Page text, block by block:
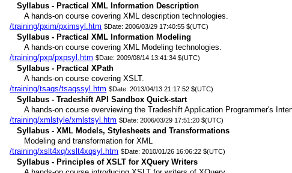
Syllabus - Practical XML Information Description
A hands-on course covering XML description technologies.
/training/pxim/pximsyl.htm $Date: 2006/03/29 17:40:55 $(UTC)
Syllabus - Practical XML Information Modeling
A hands-on course covering XML Modeling technologies.
/training/pxp/pxpsyl.htm $Date: 2009/08/14 13:41:34 $(UTC)
Syllabus - Practical XPath
A hands-on course covering XSLT.
/training/tsaqs/tsaqssyl.htm $Date: 2013/04/13 21:17:52 $(UTC)
Syllabus - Tradeshift API Sandbox Quick-start
A hands-on course overviewing the Tradeshift Application Programmer's
/training/xmlstyle/xmlstsyl.htm $Date: 2006/03/29 17:51:20 $(UTC)
Syllabus - XML Models, Stylesheets and Transformations
Modeling and transformation for XML
/training/xslt4xq/xslt4xqsyl.htm $Date: 2010/01/26 16:06:22 $(UTC)
Syllabus - Principles of XSLT for XQuery Writers